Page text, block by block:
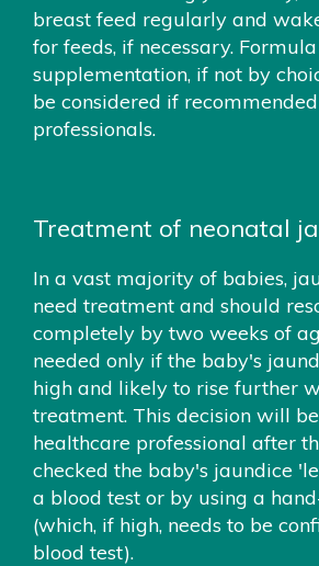
breast feed regularly and
for feeds, if necessary. Formula
supplementation, if not by
be considered if
professionals.
Treatment of neonatal
In a vast majority of babies,
need treatment and should
completely by two weeks of
needed only if the baby's
high and likely to rise further
treatment. This decision will
healthcare professional after
checked the baby's jaundice
a blood test or by using a
(which, if high, needs to be
blood test).